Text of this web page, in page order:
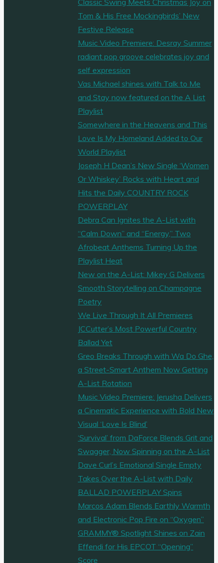
Tom & His Free Mockingbirds’ New
Festive Release
Music Video Premiere: Desray Summer
radiant pop groove celebrates joy and
self expression
Vas Michael shines with Talk to Me
and Stay now featured on the A List
Playlist
Somewhere in the Heavens and This
Love Is My Homeland Added to Our
World Playlist
Joseph H Dean’s New Single ‘Women
Or Whiskey’ Rocks with Heart and
Hits the Daily COUNTRY ROCK
POWERPLAY
Debra Can Ignites the A-List with
“Calm Down” and “Energy,” Two
Afrobeat Anthems Turning Up the
Playlist Heat
New on the A-List: Mikey G Delivers
Smooth Storytelling on Champagne
Poetry
We Live Through It All Premieres
JCCutter’s Most Powerful Country
Ballad Yet
Greo Breaks Through with Wa Do Ghe,
a Street-Smart Anthem Now Getting
A-List Rotation
Music Video Premiere: Jerusha Delivers
a Cinematic Experience with Bold New
Visual ‘Love Is Blind’
‘Survival’ from DaForce Blends Grit and
Swagger, Now Spinning on the A-List
Dave Curl’s Emotional Single Empty
Takes Over the A-List with Daily
BALLAD POWERPLAY Spins
Marcos Adam Blends Earthly Warmth
and Electronic Pop Fire on “Oxygen”
GRAMMY® Spotlight Shines on Zain
Effendi for His EPCOT “Opening”
Score